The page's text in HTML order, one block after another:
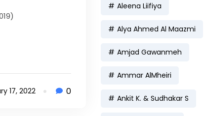
Aleena Liifiya
Alya Ahmed Al Maazmi
Amjad Gawanmeh
Ammar AlMheiri
Ankit K. & Sudhakar S
17, 2022 0